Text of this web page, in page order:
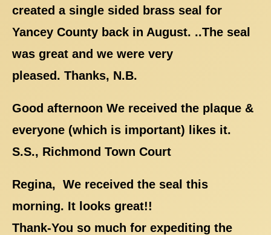
created a single sided brass seal for
Yancey County back in August. ..The seal
was great and we were very
pleased. Thanks, N.B.
Good afternoon We received the plaque &
everyone (which is important) likes it.
S.S., Richmond Town Court
Regina, We received the seal this
morning. It looks great!!
Thank-You so much for expediting the